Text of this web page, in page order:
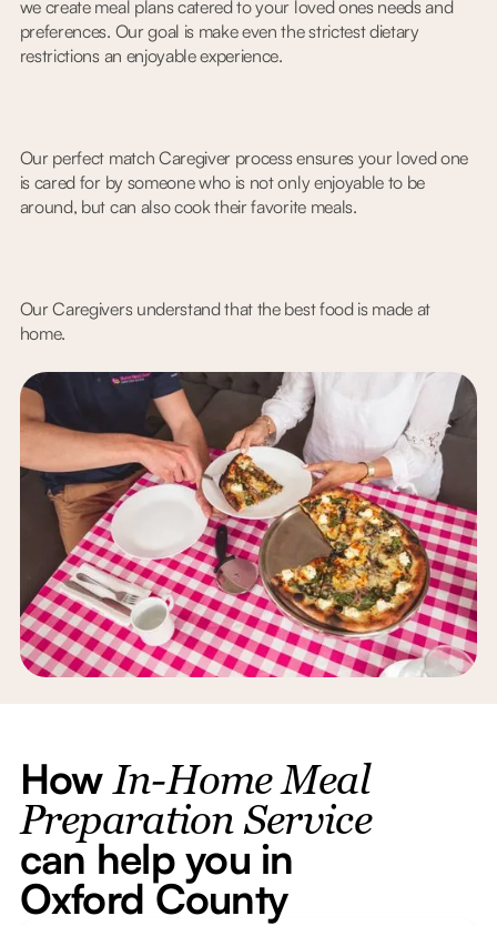
we create meal plans catered to your loved ones needs and
preferences. Our goal is make even the strictest dietary
restrictions an enjoyable experience.
Our perfect match Caregiver process ensures your loved one
is cared for by someone who is not only enjoyable to be
around, but can also cook their favorite meals.
Our Caregivers understand that the best food is made at
home.
HowIn-Home Meal
Preparation Service
can help you in
Oxford County